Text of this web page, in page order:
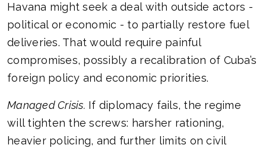
Havana might seek a deal with outside actors -
political or economic - to partially restore fuel
deliveries. That would require painful
compromises, possibly a recalibration of Cuba’s
foreign policy and economic priorities.
Managed Crisis. If diplomacy fails, the regime
will tighten the screws: harsher rationing,
heavier policing, and further limits on civil